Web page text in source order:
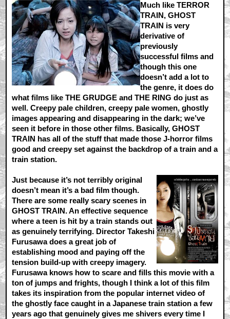
Much like TERROR
TRAIN, GHOST
TRAIN is very
derivative of
previously
successful films and
though this one
doesn’t add a lot to
the genre, it does do
what films like THE GRUDGE and THE RING do just as
well. Creepy pale children, creepy pale women, ghostly
images appearing and disappearing in the dark; we’ve
seen it before in those other films. Basically, GHOST
TRAIN has all of the stuff that made those J-horror films
good and creepy set against the backdrop of a train and a
train station.
Just because it’s not terribly original
doesn’t mean it’s a bad film though.
There are some really scary scenes in
GHOST TRAIN. An effective sequence
where a teen is hit by a train stands out
as genuinely terrifying. Director Takeshi
Furusawa does a great job of
establishing mood and paying off the
tension build-up with creepy imagery.
Furusawa knows how to scare and fills this movie with a
ton of jumps and frights, though I think a lot of this film
takes its inspiration from the popular internet video of
the ghostly face caught in a Japanese train station a few
years ago that genuinely gives me shivers every time I